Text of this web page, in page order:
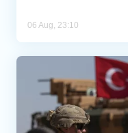
06 Aug, 23:10